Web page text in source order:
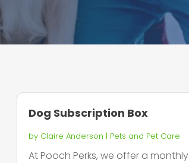
Dog Subscription Box
by Claire Anderson | Pets and Pet Care
At Pooch Perks, we offer a monthly